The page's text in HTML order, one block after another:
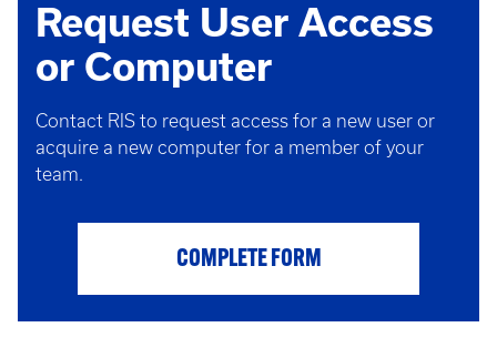
Request User Access
or Computer
Contact RIS to request access for a new user or
acquire a new computer for a member of your
team.
COMPLETE FORM